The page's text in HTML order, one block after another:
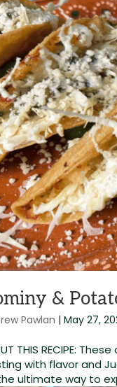
&
Pawlan |May 27,
THIS RECIPE:
with flavor and
ultimate way to